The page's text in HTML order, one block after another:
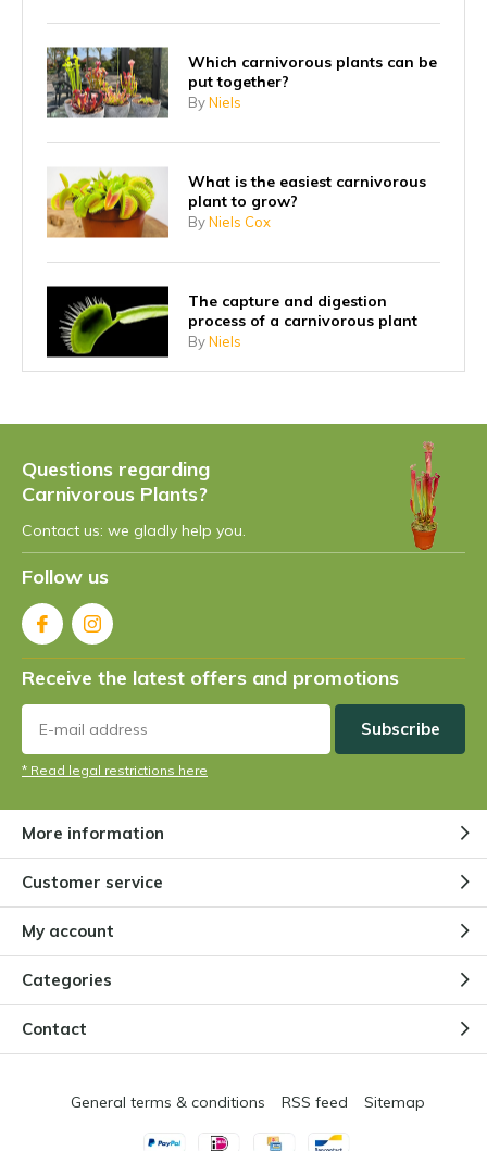
Which carnivorous plants can be
put together?
ByNiels
What is the easiest carnivorous
plant to grow?
ByNiels Cox
The capture and digestion
process of a carnivorous plant
ByNiels
Why did carnivorous plants start
What is the fastest carnivorous
plant?
What is the largest carnivorous
plant?
Are there vegetarian carnivorous
How does a Venus flytrap work?
ByNiels
Questions regarding
Carnivorous Plants?
Contact us: we gladly help you.
Follow us
Receive the latest offers and promotions
Subscribe
* Read legal restrictions here
More information
Customer service
My account
Categories
Contact
General terms & conditions RSS feed Sitemap